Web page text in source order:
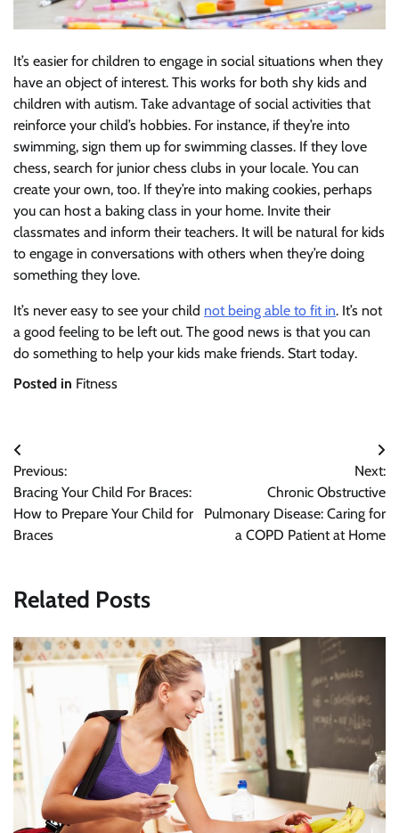
It’s easier for children to engage in social situations when they
have an object of interest. This works for both shy kids and
children with autism. Take advantage of social activities that
reinforce your child’s hobbies. For instance, if they’re into
swimming, sign them up for swimming classes. If they love
chess, search for junior chess clubs in your locale. You can
create your own, too. If they’re into making cookies, perhaps
you can host a baking class in your home. Invite their
classmates and inform their teachers. It will be natural for kids
to engage in conversations with others when they’re doing
something they love.
It’s never easy to see your child not being able to fit in. It’s not
a good feeling to be left out. The good news is that you can
do something to help your kids make friends. Start today.
Posted in Fitness
Post
navigation
Previous:
Bracing Your Child For Braces:
How to Prepare Your Child for
Braces
Next:
Chronic Obstructive
Pulmonary Disease: Caring for
a COPD Patient at Home
Related Posts